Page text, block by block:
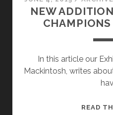
NEW
In this article our
Mackintosh, writes
READ